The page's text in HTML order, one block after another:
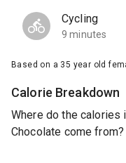
Cycling
9 minutes
Based on a 35 year old
Calorie Breakdown
Where do the calories
Chocolate come from?